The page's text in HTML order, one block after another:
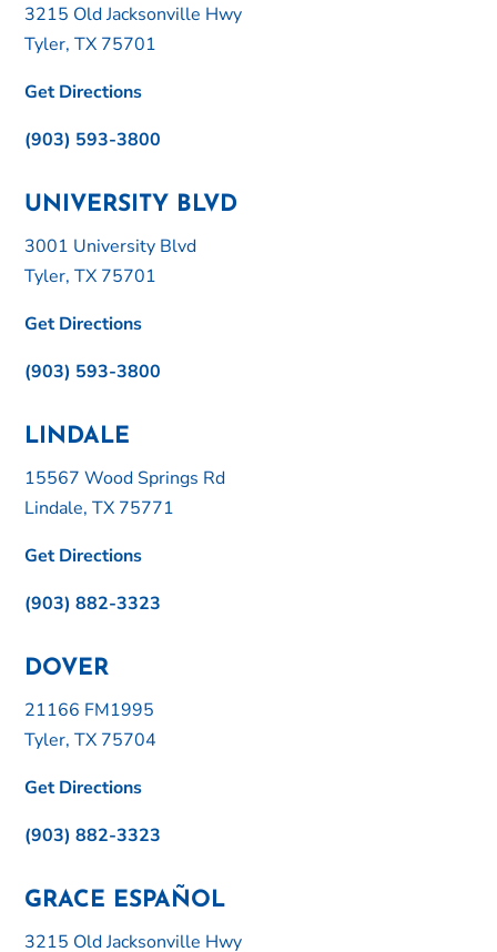
3215 Old Jacksonville Hwy
Tyler, TX 75701
Get Directions
(903) 593-3800
UNIVERSITY BLVD
3001 University Blvd
Tyler, TX 75701
Get Directions
(903) 593-3800
LINDALE
15567 Wood Springs Rd
Lindale, TX 75771
Get Directions
(903) 882-3323
DOVER
21166 FM1995
Tyler, TX 75704
Get Directions
(903) 882-3323
GRACE ESPAÑOL
3215 Old Jacksonville Hwy